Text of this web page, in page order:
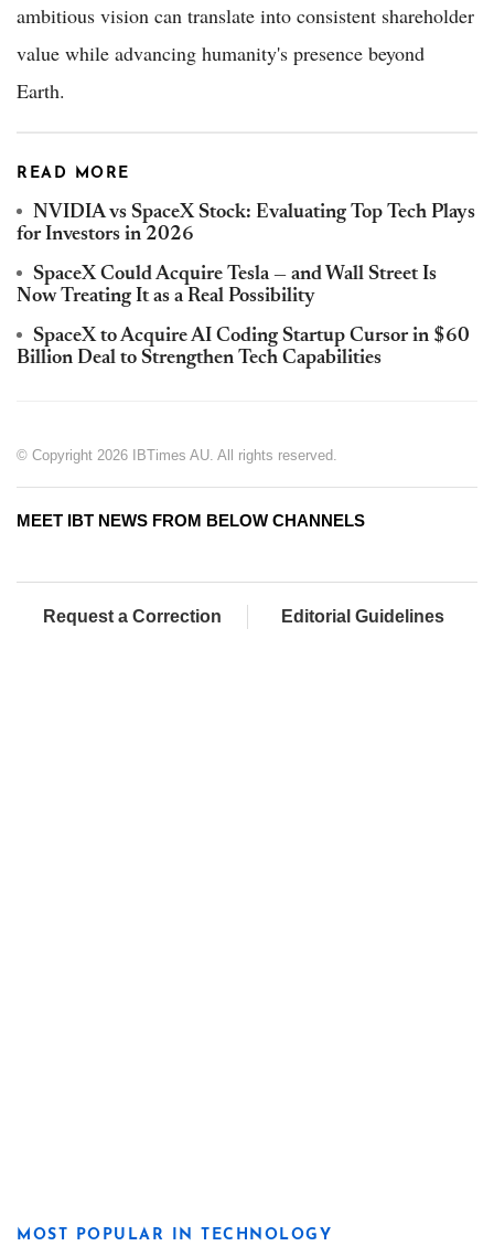
ambitious vision can translate into consistent shareholder
value while advancing humanity's presence beyond
Earth.
READ MORE
NVIDIA vs SpaceX Stock: Evaluating Top Tech Plays
for Investors in 2026
SpaceX Could Acquire Tesla — and Wall Street Is
Now Treating It as a Real Possibility
SpaceX to Acquire AI Coding Startup Cursor in $60
Billion Deal to Strengthen Tech Capabilities
© Copyright 2026 IBTimes AU. All rights reserved.
MEET IBT NEWS FROM BELOW CHANNELS
Request a Correction Editorial Guidelines
MOST POPULAR IN TECHNOLOGY